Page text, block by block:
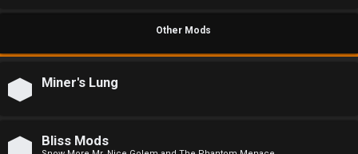
F
A
Other Mods
Miner's Lung
Bliss Mods